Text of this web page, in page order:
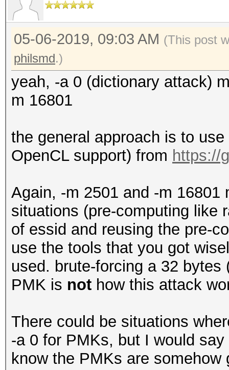
05-06-2019, 09:03 AM (This post
philsmd.)
yeah, -a 0 (dictionary attack)
m 16801
the general approach is to
OpenCL support) from https://
Again, -m 2501 and -m
situations (pre-computing like
of essid and reusing the pre-
use the tools that you got
used. brute-forcing a 32
PMK is not how this attack
There could be situations
-a 0 for PMKs, but I would
know the PMKs are